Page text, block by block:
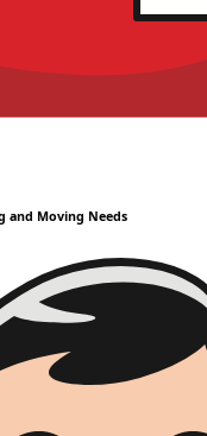
and Moving Needs